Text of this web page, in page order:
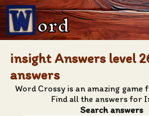
ord
insight Answers level
answers
Word Crossy is an amazing
Find all the answers for
Search answers